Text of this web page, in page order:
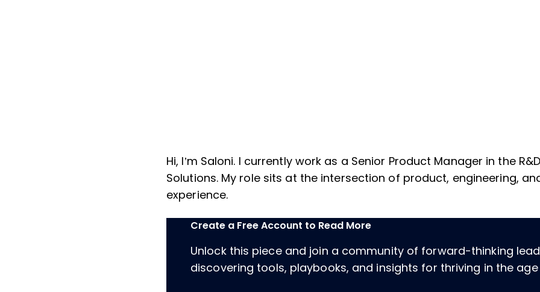
Hi, I’m Saloni. I currently work as a Senior Product Manager in the
Solutions. My role sits at the intersection of product, engineering,
experience.
Create a Free Account to Read More
Unlock this piece and join a community of forward-thinking
discovering tools, playbooks, and insights for thriving in the age